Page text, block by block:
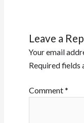
Leave a
Your email
Required fields
Comment*